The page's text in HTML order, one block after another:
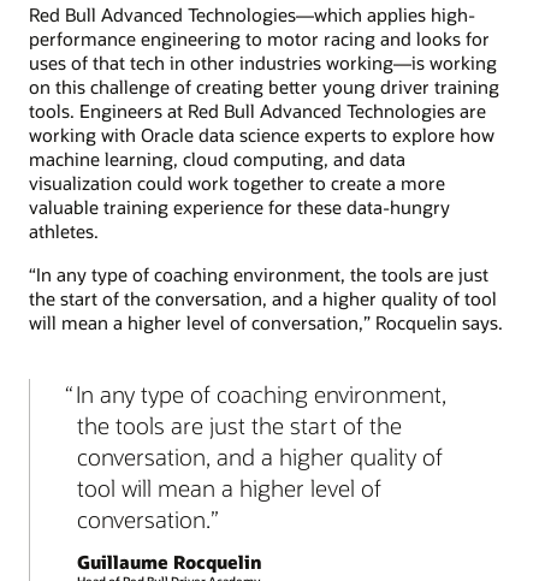
Red Bull Advanced Technologies—which applies high-
performance engineering to motor racing and looks for
uses of that tech in other industries working—is working
on this challenge of creating better young driver training
tools. Engineers at Red Bull Advanced Technologies are
working with Oracle data science experts to explore how
machine learning, cloud computing, and data
visualization could work together to create a more
valuable training experience for these data-hungry
athletes.
“In any type of coaching environment, the tools are just
the start of the conversation, and a higher quality of tool
will mean a higher level of conversation,” Rocquelin says.
In any type of coaching environment,
the tools are just the start of the
conversation, and a higher quality of
tool will mean a higher level of
conversation.
Guillaume Rocquelin